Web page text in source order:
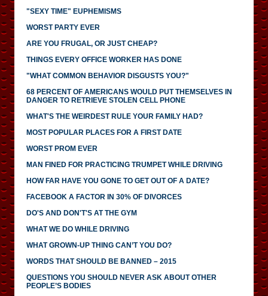
"SEXY TIME" EUPHEMISMS
WORST PARTY EVER
ARE YOU FRUGAL, OR JUST CHEAP?
THINGS EVERY OFFICE WORKER HAS DONE
"WHAT COMMON BEHAVIOR DISGUSTS YOU?"
68 PERCENT OF AMERICANS WOULD PUT THEMSELVES IN
DANGER TO RETRIEVE STOLEN CELL PHONE
WHAT'S THE WEIRDEST RULE YOUR FAMILY HAD?
MOST POPULAR PLACES FOR A FIRST DATE
WORST PROM EVER
MAN FINED FOR PRACTICING TRUMPET WHILE DRIVING
HOW FAR HAVE YOU GONE TO GET OUT OF A DATE?
FACEBOOK A FACTOR IN 30% OF DIVORCES
DO'S AND DON'T'S AT THE GYM
WHAT WE DO WHILE DRIVING
WHAT GROWN-UP THING CAN’T YOU DO?
WORDS THAT SHOULD BE BANNED – 2015
QUESTIONS YOU SHOULD NEVER ASK ABOUT OTHER
PEOPLE’S BODIES